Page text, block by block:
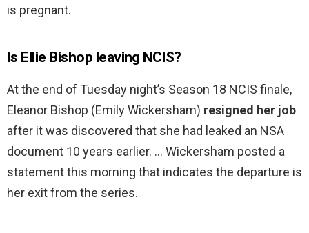
is pregnant.
Is Ellie Bishop leaving NCIS?
At the end of Tuesday night’s Season 18 NCIS finale,
Eleanor Bishop (Emily Wickersham) resigned her job
after it was discovered that she had leaked an NSA
document 10 years earlier. … Wickersham posted a
statement this morning that indicates the departure is
her exit from the series.